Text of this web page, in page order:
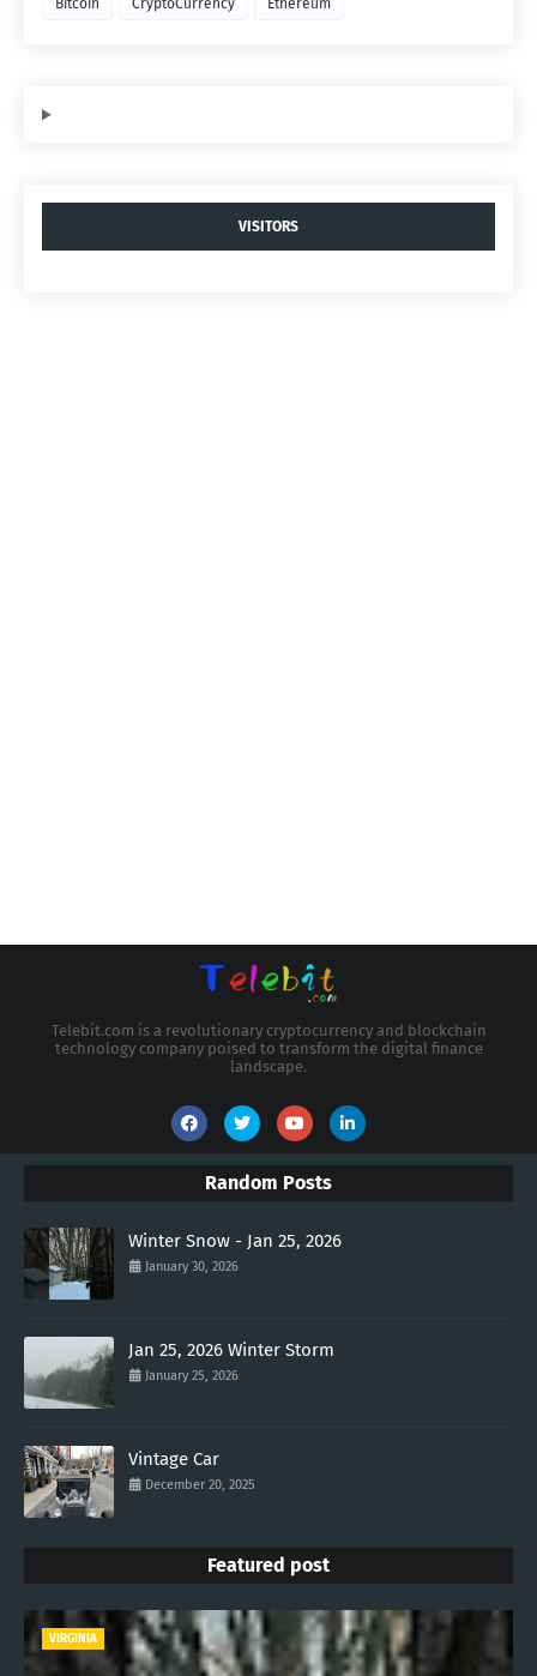
Bitcoin CryptoCurrency Ethereum
VISITORS
Telebit.com is a revolutionary cryptocurrency and blockchain
technology company poised to transform the digital finance
landscape.
Random Posts
Winter Snow - Jan 25, 2026
January 30, 2026
Jan 25, 2026 Winter Storm
January 25, 2026
Vintage Car
December 20, 2025
Featured post
VIRGINIA